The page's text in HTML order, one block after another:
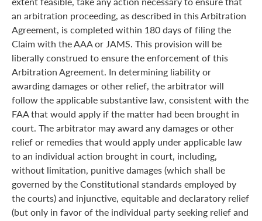
an arbitration proceeding, as described in this Arbitration
Agreement, is completed within 180 days of filing the
Claim with the AAA or JAMS. This provision will be
liberally construed to ensure the enforcement of this
Arbitration Agreement. In determining liability or
awarding damages or other relief, the arbitrator will
follow the applicable substantive law, consistent with the
FAA that would apply if the matter had been brought in
court. The arbitrator may award any damages or other
relief or remedies that would apply under applicable law
to an individual action brought in court, including,
without limitation, punitive damages (which shall be
governed by the Constitutional standards employed by
the courts) and injunctive, equitable and declaratory relief
(but only in favor of the individual party seeking relief and